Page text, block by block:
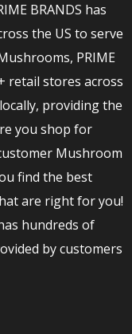
BRANDS has
the US to serve
PRIME
retail stores across
providing the
you shop for
Mushroom
find the best
are right for you!
hundreds of
by customers